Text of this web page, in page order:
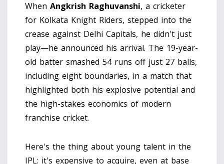
When Angkrish Raghuvanshi, a cricketer
for Kolkata Knight Riders, stepped into the
crease against Delhi Capitals, he didn't just
play—he announced his arrival. The 19-year-
old batter smashed 54 runs off just 27 balls,
including eight boundaries, in a match that
highlighted both his explosive potential and
the high-stakes economics of modern
franchise cricket.
Here's the thing about young talent in the
IPL: it's expensive to acquire, even at base